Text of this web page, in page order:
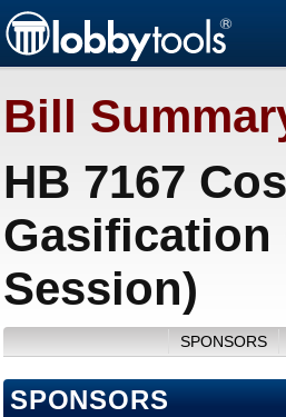
Bill
HB 7167
Gasification
Session)
SPONSORS
SPONSORS